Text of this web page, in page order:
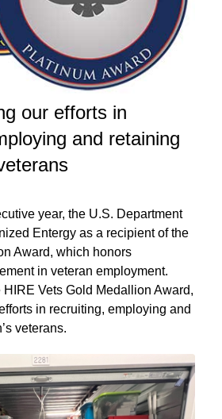
our efforts in
and retaining
year, the U.S. Department
Entergy as a recipient of the
Award, which honors
in veteran employment.
HIRE Vets Gold Medallion Award,
in recruiting, employing and
veterans.